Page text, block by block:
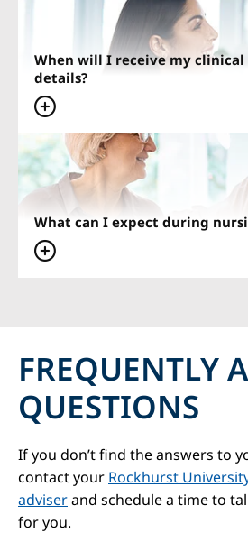
When will I receive my
details?
What can I expect during
FREQUENTLY
QUESTIONS
If you don’t find the answers to
contact your Rockhurst
adviserand schedule a time to
for you.